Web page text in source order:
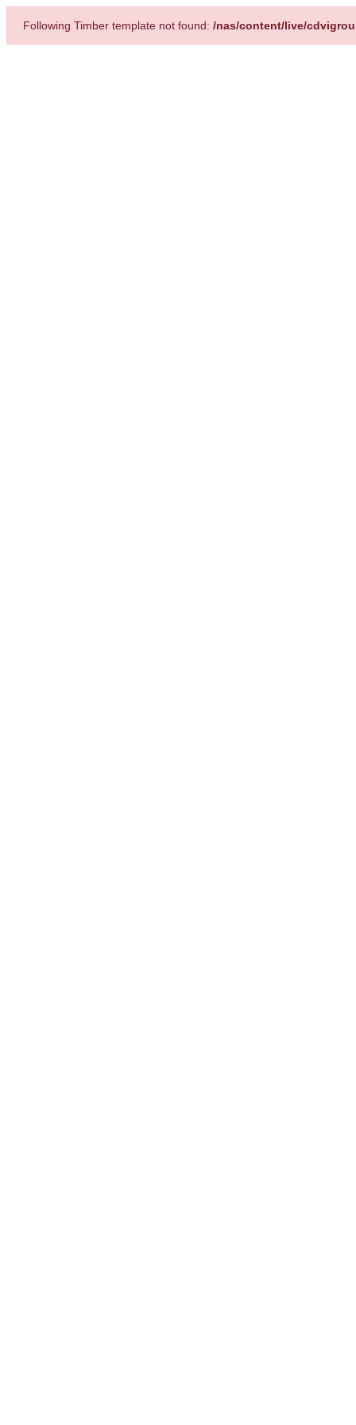
Following Timber template not found: /nas/content/live/